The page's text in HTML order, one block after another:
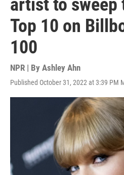
artist to sweep
Top 10 on
100
NPR | By Ashley Ahn
Published October 31, 2022 at 3:39 PM